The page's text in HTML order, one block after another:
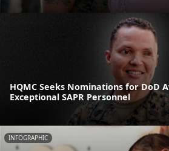
HQMC Seeks Nominations for DoD
Exceptional SAPR Personnel
INFOGRAPHIC